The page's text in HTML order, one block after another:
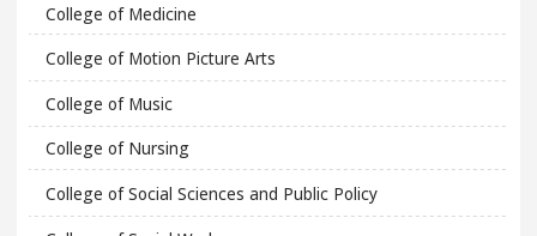
College of Medicine
College of Motion Picture Arts
College of Music
College of Nursing
College of Social Sciences and Public Policy